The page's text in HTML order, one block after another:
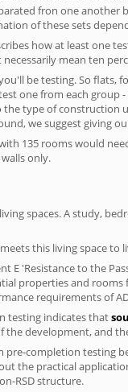
fron one
of these sets
how at least one
mean ten
be testing. So flats,
one from each group
type of construction
we suggest giving
135 rooms would
only.
spaces. A study,
this living space to
E 'Resistance to the
properties and
requirements of
testing indicates that
the development, and
pre-completion testing
the practical
RSD structure.